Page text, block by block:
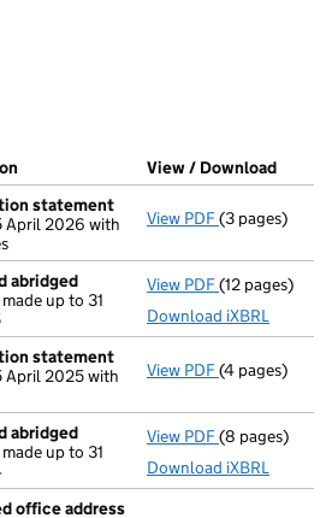
open in a new window)
at Companies House)
(of the document filed at Companies
View / Download
statement
April 2026 with
View PDF(3 pages)
abridged
made up to 31
View PDF Unaudited
(12 pages)
Download iXBRL
statement
April 2025 with
View PDF(4 pages)
abridged
made up to 31
View PDF Unaudited
(8 pages)
Download iXBRL
office address